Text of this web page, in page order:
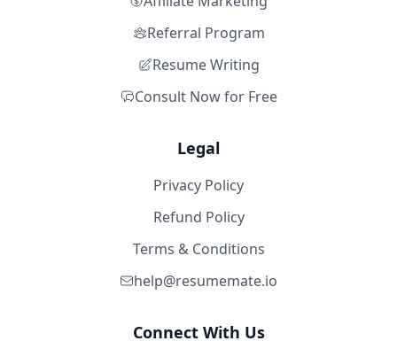
Referral Program
Resume Writing
Consult Now for Free
Legal
Privacy Policy
Refund Policy
Terms & Conditions
help@resumemate.io
Connect With Us